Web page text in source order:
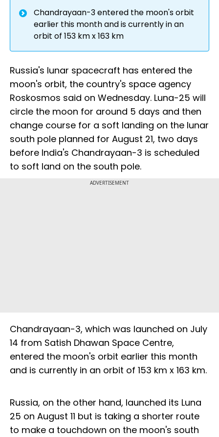
Chandrayaan-3 entered the moon's orbit
earlier this month and is currently in an
orbit of 153 km x 163 km
Russia's lunar spacecraft has entered the
moon's orbit, the country's space agency
Roskosmos said on Wednesday. Luna-25 will
circle the moon for around 5 days and then
change course for a soft landing on the lunar
south pole planned for August 21, two days
before India's Chandrayaan-3 is scheduled
to soft land on the south pole.
ADVERTISEMENT
Chandrayaan-3, which was launched on July
14 from Satish Dhawan Space Centre,
entered the moon's orbit earlier this month
and is currently in an orbit of 153 km x 163 km.
Russia, on the other hand, launched its Luna
25 on August 11 but is taking a shorter route
to make a touchdown on the moon's south